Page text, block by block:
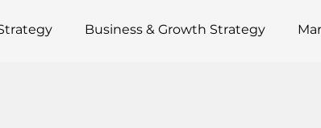
Business & Growth Strategy